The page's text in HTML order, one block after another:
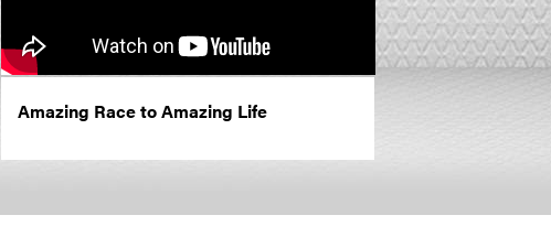
Amazing Race to Amazing Life